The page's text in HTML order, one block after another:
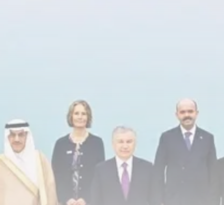
TRENDING CATEGORIES
Recent News
4832 Articles
business
2019 Articles
National
1413 Articles
Culture and Media
646 Articles